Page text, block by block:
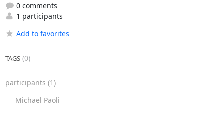
0 comments
1 participants
Add to favorites
TAGS(0)
participants (1)
Michael Paoli